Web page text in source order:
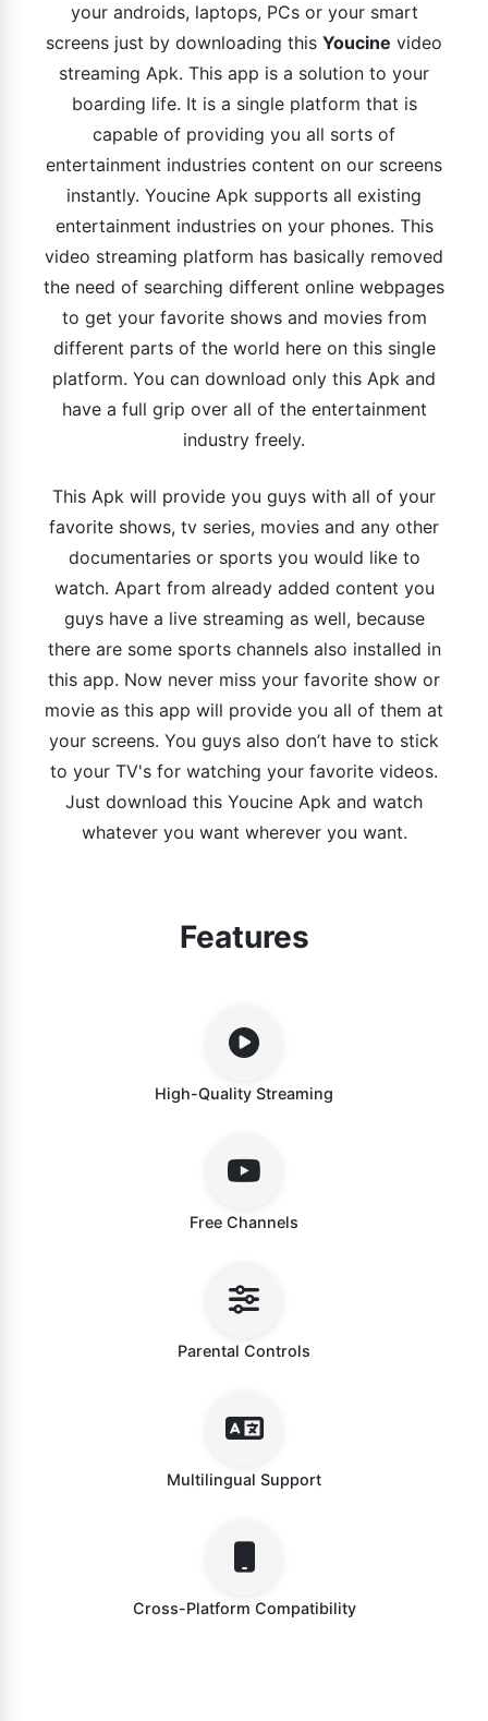
your androids, laptops, PCs or your smart
screens just by downloading this Youcine video
streaming Apk. This app is a solution to your
boarding life. It is a single platform that is
capable of providing you all sorts of
entertainment industries content on our screens
instantly. Youcine Apk supports all existing
entertainment industries on your phones. This
video streaming platform has basically removed
the need of searching different online webpages
to get your favorite shows and movies from
different parts of the world here on this single
platform. You can download only this Apk and
have a full grip over all of the entertainment
industry freely.
This Apk will provide you guys with all of your
favorite shows, tv series, movies and any other
documentaries or sports you would like to
watch. Apart from already added content you
guys have a live streaming as well, because
there are some sports channels also installed in
this app. Now never miss your favorite show or
movie as this app will provide you all of them at
your screens. You guys also don’t have to stick
to your TV's for watching your favorite videos.
Just download this Youcine Apk and watch
whatever you want wherever you want.
Features
High-Quality Streaming
Free Channels
Parental Controls
Multilingual Support
Cross-Platform Compatibility